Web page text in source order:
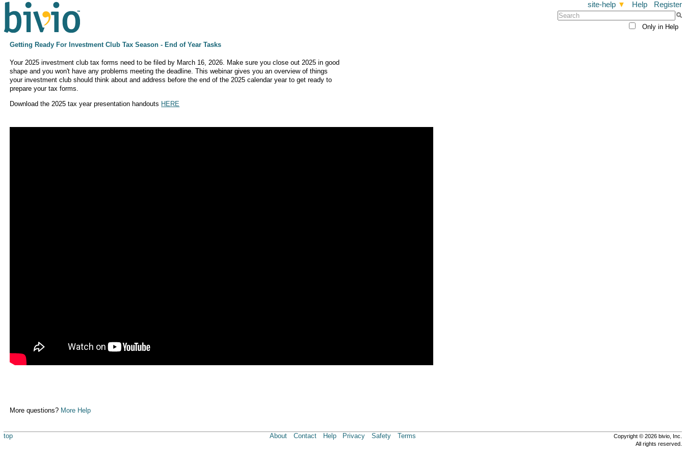
site-help▼ Help Register
Only in Help
Getting Ready For Investment Club Tax Season - End of Year Tasks
Your 2025 investment club tax forms need to be filed by March 16, 2026. Make sure you close out 2025 in good
shape and you won't have any problems meeting the deadline. This webinar gives you an overview of things
your investment club should think about and address before the end of the 2025 calendar year to get ready to
prepare your tax forms.
Download the 2025 tax year presentation handouts HERE
More questions? More Help
top About Contact Help Privacy Safety Terms
Copyright © 2026 bivio, Inc.
All rights reserved.